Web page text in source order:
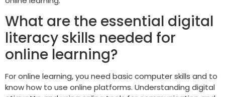
What are the essential digital
literacy skills needed for
online learning?
For online learning, you need basic computer skills and to
know how to use online platforms. Understanding digital